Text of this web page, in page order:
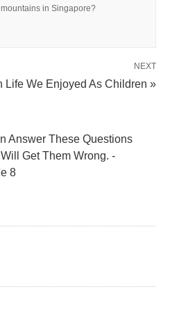
in Singapore?
NEXT
Life We Enjoyed As Children »
Answer These Questions
Get Them Wrong. -
8